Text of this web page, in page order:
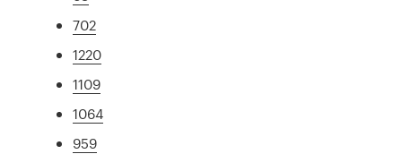
702
1220
1109
1064
959